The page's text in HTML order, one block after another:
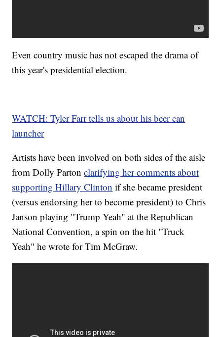
Even country music has not escaped the drama of
this year's presidential election.
WATCH: Tyler Farr tells us about his beer can
launcher
Artists have been involved on both sides of the aisle
from Dolly Partonclarifying her comments about
supporting Hillary Clinton if she became president
(versus endorsing her to become president) to Chris
Janson playing "Trump Yeah" at the Republican
National Convention, a spin on the hit "Truck
Yeah" he wrote for Tim McGraw.